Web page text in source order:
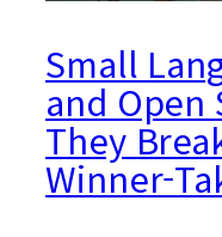
Small
and Open
They
Winner-